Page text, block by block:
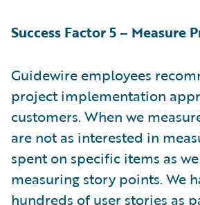
Success Factor 5 – Measure
Guidewire employees
project implementation
customers. When we
are not as interested in
spent on specific items as
measuring story points. We
hundreds of user stories as